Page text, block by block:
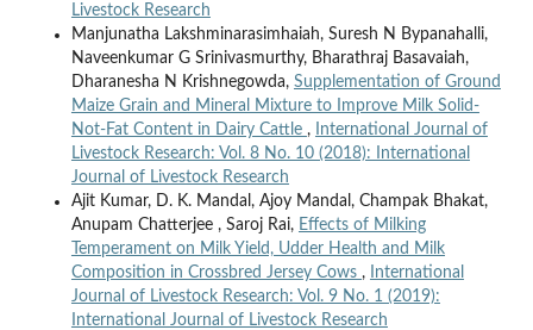
Livestock Research
Manjunatha Lakshminarasimhaiah, Suresh N Bypanahalli,
Naveenkumar G Srinivasmurthy, Bharathraj Basavaiah,
Dharanesha N Krishnegowda, Supplementation of Ground
Maize Grain and Mineral Mixture to Improve Milk Solid-
Not-Fat Content in Dairy Cattle ,
International Journal of
Livestock Research: Vol. 8 No. 10 (2018): International
Journal of Livestock Research
Ajit Kumar, D. K. Mandal, Ajoy Mandal, Champak Bhakat,
Anupam Chatterjee , Saroj Rai, Effects of Milking
Temperament on Milk Yield, Udder Health and Milk
Composition in Crossbred Jersey Cows ,
International
Journal of Livestock Research: Vol. 9 No. 1 (2019):
International Journal of Livestock Research